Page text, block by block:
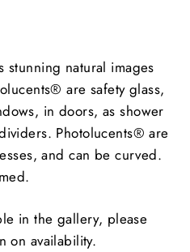
stunning natural images
are safety glass,
in doors, as shower
Photolucents® are
and can be curved.
in the gallery, please
on availability.